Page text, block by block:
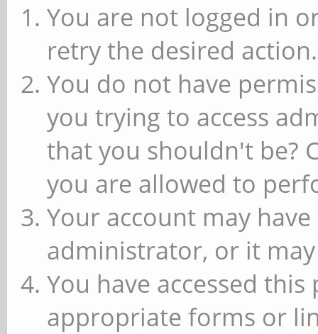
You are not logged in
retry the desired action.
You do not have
you trying to access
that you shouldn't be?
you are allowed to
Your account may
administrator, or it
You have accessed
appropriate forms or